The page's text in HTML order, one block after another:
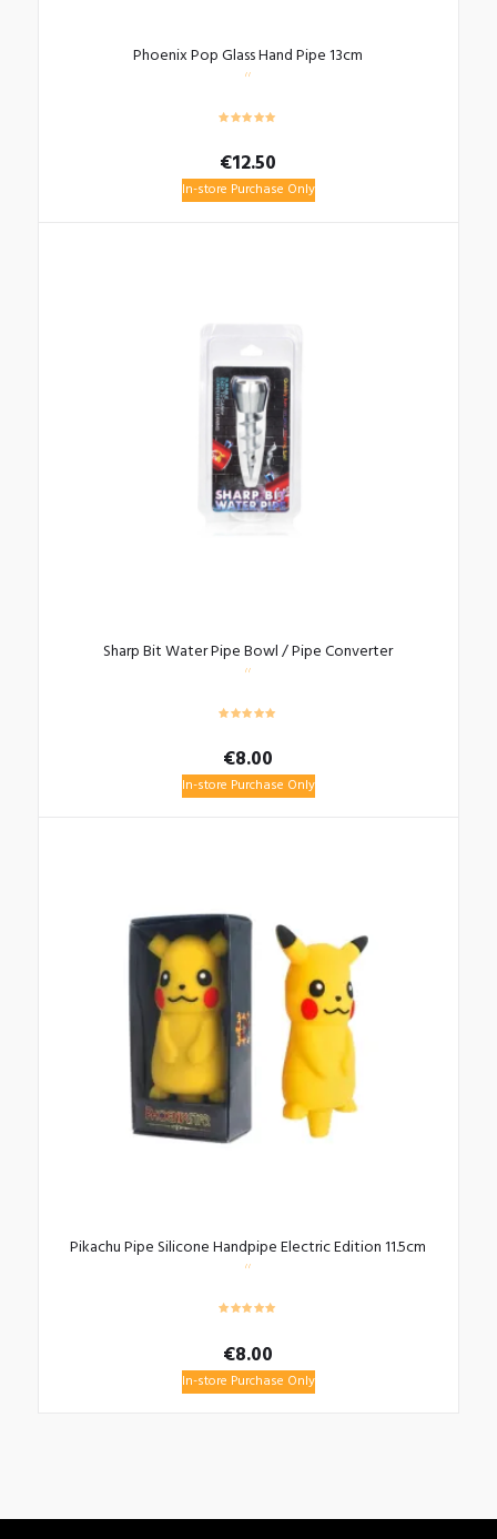
Phoenix Pop Glass Hand Pipe 13cm
€12.50
In-store Purchase Only
Sharp Bit Water Pipe Bowl / Pipe Converter
€8.00
In-store Purchase Only
Pikachu Pipe Silicone Handpipe Electric Edition 11.5cm
€8.00
In-store Purchase Only